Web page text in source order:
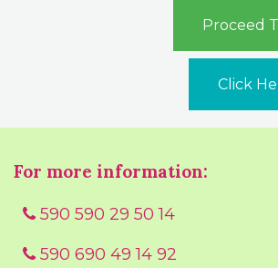
Proceed
Click
For more information:
590 590 29 50 14
590 690 49 14 92